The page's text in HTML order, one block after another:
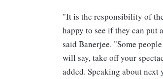
"It is the responsibility of
happy to see if they can put
said Banerjee. "Some
will say, take off your
added. Speaking about